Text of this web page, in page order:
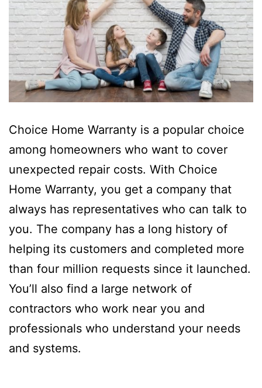
Choice Home Warranty is a popular choice
among homeowners who want to cover
unexpected repair costs. With Choice
Home Warranty, you get a company that
always has representatives who can talk to
you. The company has a long history of
helping its customers and completed more
than four million requests since it launched.
You’ll also find a large network of
contractors who work near you and
professionals who understand your needs
and systems.